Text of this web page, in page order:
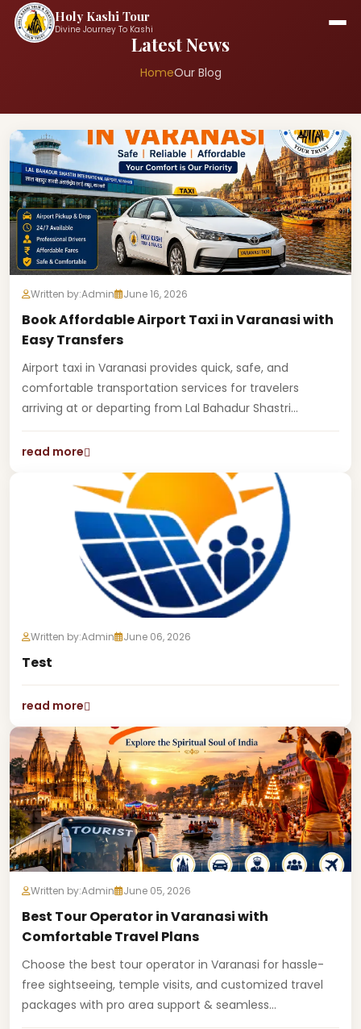
Holy Kashi Tour
Divine Journey To Kashi
Latest News
HomeOur Blog
Written by:Admin June 16, 2026
Book Affordable Airport Taxi in Varanasi with
Easy Transfers
Airport taxi in Varanasi provides quick, safe, and
comfortable transportation services for travelers
arriving at or departing from Lal Bahadur Shastri...
read more
Written by:Admin June 06, 2026
Test
read more
Written by:Admin June 05, 2026
Best Tour Operator in Varanasi with
Comfortable Travel Plans
Choose the best tour operator in Varanasi for hassle-
free sightseeing, temple visits, and customized travel
packages with pro area support & seamless...